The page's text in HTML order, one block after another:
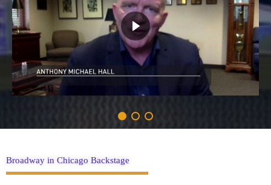
Broadway in Chicago Backstage